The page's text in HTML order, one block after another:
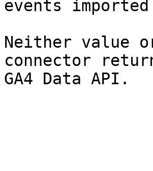
events
Neither value
connector